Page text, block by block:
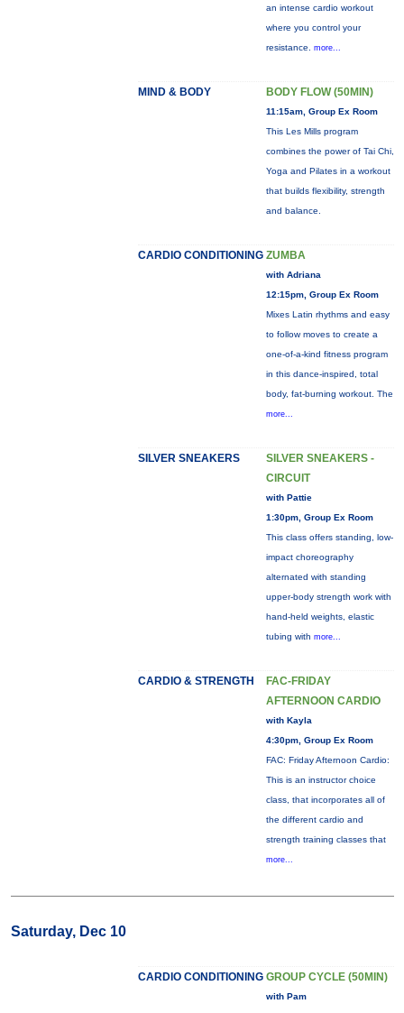
an intense cardio workout
where you control your
resistance. more...
MIND & BODY BODY FLOW (50MIN)
11:15am, Group Ex Room
This Les Mills program
combines the power of Tai Chi,
Yoga and Pilates in a workout
that builds flexibility, strength
and balance.
CARDIO CONDITIONING ZUMBA
with Adriana
12:15pm, Group Ex Room
Mixes Latin rhythms and easy
to follow moves to create a
one-of-a-kind fitness program
in this dance-inspired, total
body, fat-burning workout. The
more...
SILVER SNEAKERS
SILVER SNEAKERS -
CIRCUIT
with Pattie
1:30pm, Group Ex Room
This class offers standing, low-
impact choreography
alternated with standing
upper-body strength work with
hand-held weights, elastic
tubing with more...
CARDIO & STRENGTH
FAC-FRIDAY
AFTERNOON CARDIO
with Kayla
4:30pm, Group Ex Room
FAC: Friday Afternoon Cardio:
This is an instructor choice
class, that incorporates all of
the different cardio and
strength training classes that
more...
Saturday, Dec 10
CARDIO CONDITIONING GROUP CYCLE (50MIN)
with Pam